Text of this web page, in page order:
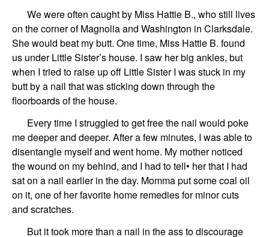
We were often caught by Miss Hattie B., who still lives
on the corner of Magnolia and Washington in Clarksdale.
She would beat my butt. One time, Miss Hattie B. found
us under Little Sister’s house. I saw her big ankles, but
when I tried to raise up off Little Sister I was stuck in my
butt by a nail that was sticking down through the
floorboards of the house.
Every time I struggled to get free the nail would poke
me deeper and deeper. After a few minutes, I was able to
disentangle myself and went home. My mother noticed
the wound on my behind, and I had to tell• her that I had
sat on a nail earlier in the day. Momma put some coal oil
on it, one of her favorite home remedies for minor cuts
and scratches.
But it took more than a nail in the ass to discourage